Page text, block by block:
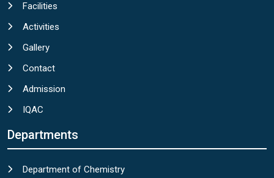
Facilities
Activities
Gallery
Contact
Admission
IQAC
Departments
Department of Chemistry